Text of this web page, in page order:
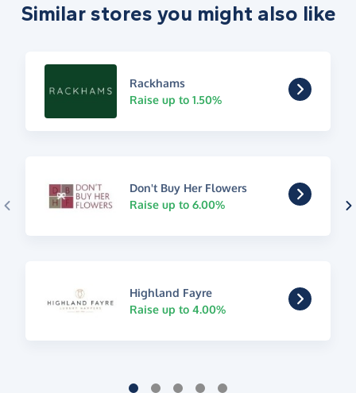
Similar stores you might also like
Rackhams
Raise up to 1.50%
Don't Buy Her Flowers
Raise up to 6.00%
Highland Fayre
Raise up to 4.00%